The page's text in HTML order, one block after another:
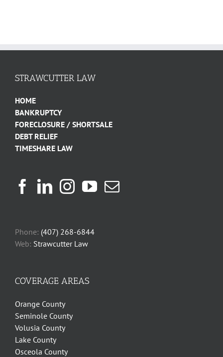
STRAWCUTTER LAW
HOME
BANKRUPTCY
FORECLOSURE / SHORTSALE
DEBT RELIEF
TIMESHARE LAW
Phone: (407) 268-6844
Web: Strawcutter Law
COVERAGE AREAS
Orange County
Seminole County
Volusia County
Lake County
Osceola County